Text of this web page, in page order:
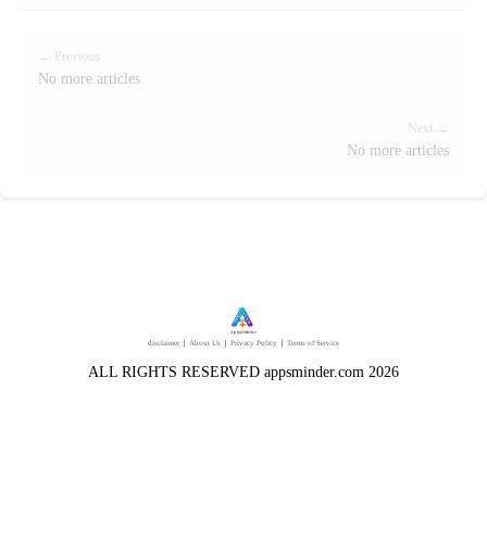
← Previous
No more articles
Next →
No more articles
disclaimer About Us Privacy Policy Terms of Service
ALL RIGHTS RESERVED appsminder.com 2026